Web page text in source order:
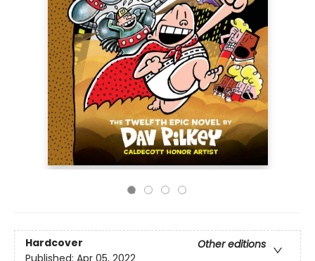
Hardcover
Other editions